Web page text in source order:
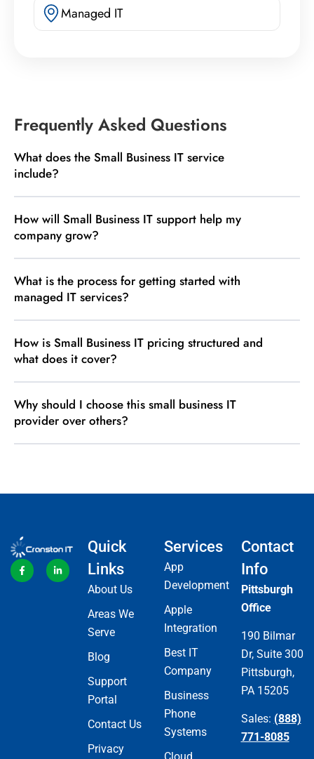
Managed IT
Frequently Asked Questions
What does the Small Business IT service
include?
How will Small Business IT support help my
company grow?
What is the process for getting started with
managed IT services?
How is Small Business IT pricing structured and
what does it cover?
Why should I choose this small business IT
provider over others?
Quick
Links
About Us
Areas We
Serve
Blog
Support
Portal
Contact Us
Privacy
Services
App
Development
Apple
Integration
Best IT
Company
Business
Phone
Systems
Contact
Info
Pittsburgh
Office
190 Bilmar
Dr, Suite 300
Pittsburgh,
PA 15205
Sales: (888)
771-8085